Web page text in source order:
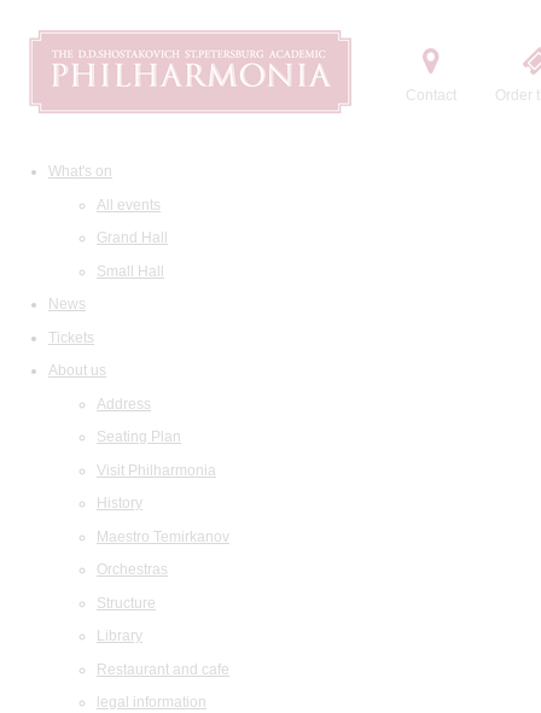
Contact Order
What's on
All events
Grand Hall
Small Hall
News
Tickets
About us
Address
Seating Plan
Visit Philharmonia
History
Maestro Temirkanov
Orchestras
Structure
Library
Restaurant and cafe
legal information